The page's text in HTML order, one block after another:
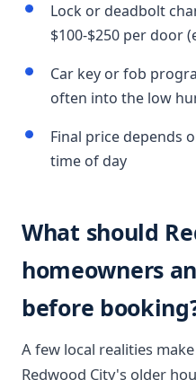
Lock or deadbolt
$100-$250 per door
Car key or fob
often into the low
Final price depends
time of day
What should
homeowners
before
A few local realities
Redwood City's older